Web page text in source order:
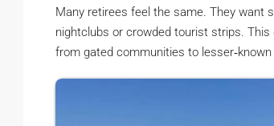
Many retirees feel the same. They want
nightclubs or crowded tourist strips. This
from gated communities to